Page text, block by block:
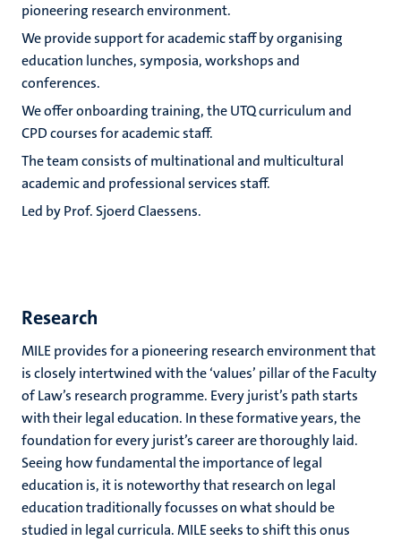
pioneering research environment.
We provide support for academic staff by organising
education lunches, symposia, workshops and
conferences.
We offer onboarding training, the UTQ curriculum and
CPD courses for academic staff.
The team consists of multinational and multicultural
academic and professional services staff.
Led by Prof. Sjoerd Claessens.
Research
MILE provides for a pioneering research environment that
is closely intertwined with the ‘values’ pillar of the Faculty
of Law’s research programme. Every jurist’s path starts
with their legal education. In these formative years, the
foundation for every jurist’s career are thoroughly laid.
Seeing how fundamental the importance of legal
education is, it is noteworthy that research on legal
education traditionally focusses on what should be
studied in legal curricula. MILE seeks to shift this onus